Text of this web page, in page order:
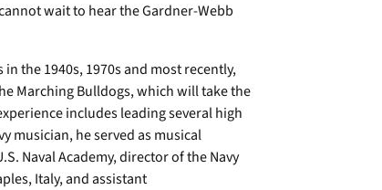
wait to hear the Gardner-Webb
the 1940s, 1970s and most recently,
Marching Bulldogs, which will take the
includes leading several high
musician, he served as musical
Naval Academy, director of the Navy
Italy, and assistant